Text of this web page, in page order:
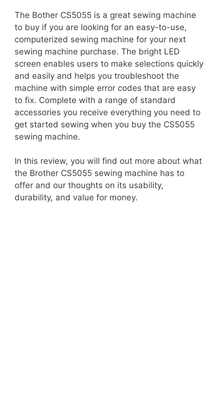
The Bother CS5055 is a great sewing machine
to buy if you are looking for an easy-to-use,
computerized sewing machine for your next
sewing machine purchase. The bright LED
screen enables users to make selections quickly
and easily and helps you troubleshoot the
machine with simple error codes that are easy
to fix. Complete with a range of standard
accessories you receive everything you need to
get started sewing when you buy the CS5055
sewing machine.
In this review, you will find out more about what
the Brother CS5055 sewing machine has to
offer and our thoughts on its usability,
durability, and value for money.